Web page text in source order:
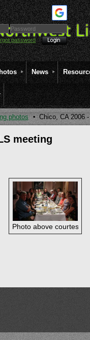
password
News
photos Chico, CA 2006
meeting
Photo above courtesy